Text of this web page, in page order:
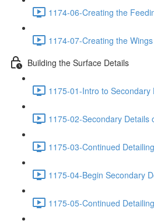
1174-06-Creating the
1174-07-Creating the
Building the Surface Details
1175-01-Intro to Secondary
1175-02-Secondary Details
1175-03-Continued
1175-04-Begin Secondary
1175-05-Continued